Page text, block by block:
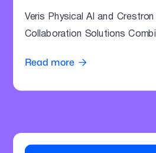
Meeting Rooms
Veris Physical AI and Crestron
Collaboration Solutions
Read more 